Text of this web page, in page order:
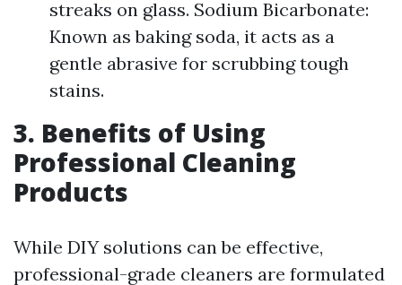
streaks on glass. Sodium Bicarbonate:
Known as baking soda, it acts as a
gentle abrasive for scrubbing tough
stains.
3. Benefits of Using
Professional Cleaning
Products
While DIY solutions can be effective,
professional-grade cleaners are formulated